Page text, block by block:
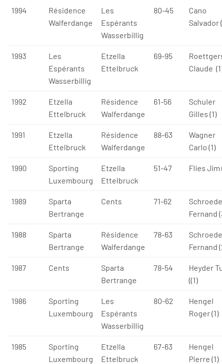
1994
Résidence
Walferdange
Les
Espérants
Wasserbillig
80-45
Cano
Salvador
1993
Les
Espérants
Wasserbillig
Etzella
Ettelbruck
69-95
Claude
1992
Etzella
Ettelbruck
Résidence
Walferdange
61-56
Schuler
Gilles (1)
1991
Etzella
Ettelbruck
Résidence
Walferdange
88-63
Wagner
Carlo (1)
1990
Sporting
Luxembourg
Etzella
Ettelbruck
51-47 Flies Jim
1989
Sparta
Bertrange
Cents 71-62
Fernand
1988
Sparta
Bertrange
Résidence
Walferdange
78-63
Fernand
1987 Cents
Sparta
Bertrange
78-54
Heyder
((1)
1986
Sporting
Luxembourg
Les
Espérants
Wasserbillig
80-62
Hengel
Roger (1)
1985
Sporting
Luxembourg
Etzella
Ettelbruck
67-63
Hengel
Pierre (1)